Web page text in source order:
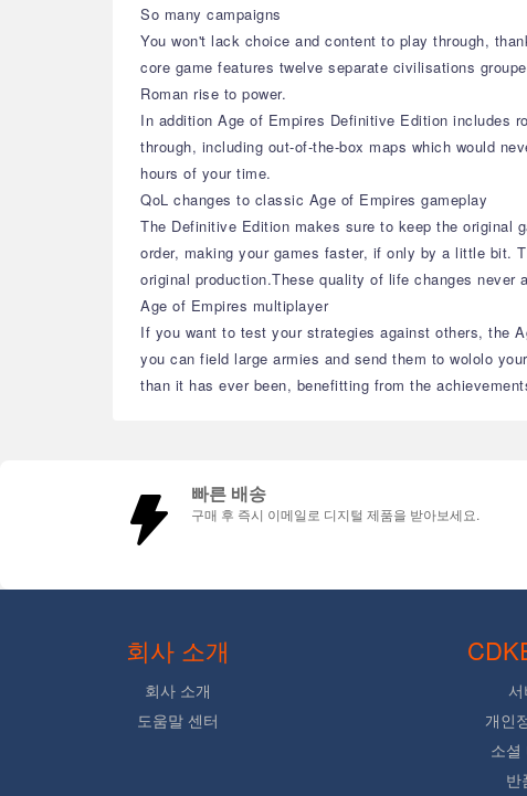
So many campaigns
You won't lack choice and content to play through,
core game features twelve separate civilisations
Roman rise to power.
In addition Age of Empires Definitive Edition includes
through, including out-of-the-box maps which would
hours of your time.
QoL changes to classic Age of Empires gameplay
The Definitive Edition makes sure to keep the original
order, making your games faster, if only by a little bit.
original production.These quality of life changes
Age of Empires multiplayer
If you want to test your strategies against others, the
you can field large armies and send them to wololo
than it has ever been, benefitting from the
빠른 배송
구매 후 즉시 이메일로 디지털 제품을 받아보세요.
회사 소개
회사 소개
도움말 센터
개인
소셜
반